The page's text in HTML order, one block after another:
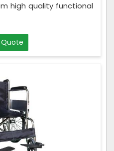
high quality functional